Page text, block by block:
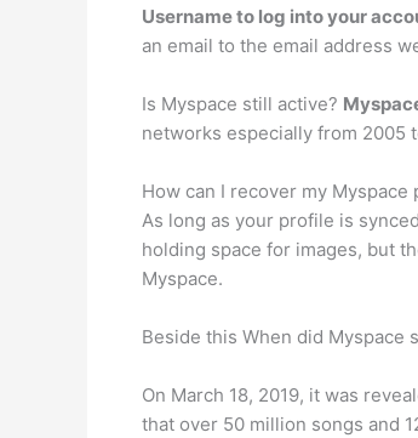
Username to log into your
an email to the email address
Is Myspace still active?
networks especially from 2005
How can I recover my Myspace
As long as your profile is
holding space for images, but
Myspace.
Beside this When did Myspace
On March 18, 2019, it was
that over 50 million songs and